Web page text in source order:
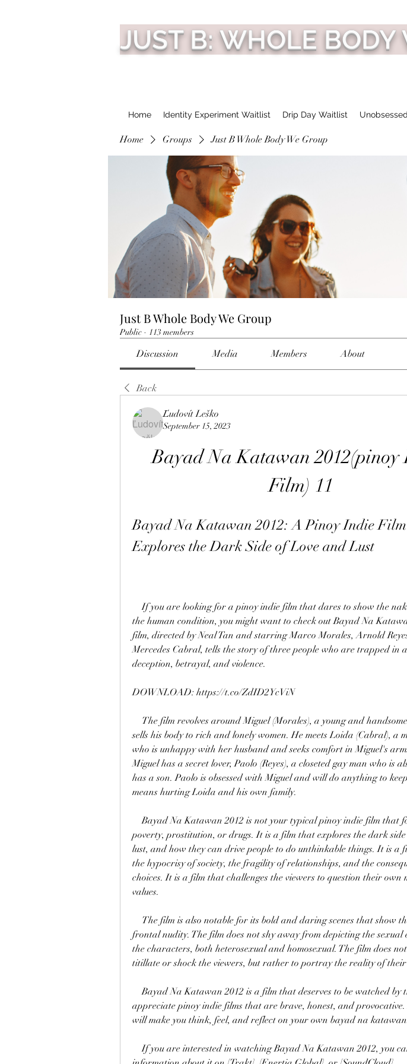
JUST B: WHOLE
Home Identity Experiment Waitlist Drip Day Waitlist
Home Groups Just B Whole Body We Group
Just B Whole Body We Group
Public · 113 members
Discussion Media Members About
Back
Ľudovít Leško
September 15, 2023
Bayad Na Katawan 2012(pinoy
Film) 11
Bayad Na Katawan 2012: A Pinoy Indie
Explores the Dark Side of Love and Lust
    If you are looking for a pinoy indie film that dares to show the naked truth about
the human condition, you might want to check out Bayad Na
film, directed by Neal Tan and starring Marco Morales, Arnold
Mercedes Cabral, tells the story of three people who are trapped in
deception, betrayal, and violence.
DOWNLOAD: https://t.co/ZdID2YcViN
sells his body to rich and lonely women. He meets Loida (Cabral), a
who is unhappy with her husband and seeks comfort in Miguel's
Miguel has a secret lover, Paolo (Reyes), a closeted gay man who is
has a son. Paolo is obsessed with Miguel and will do anything to
means hurting Loida and his own family.
    Bayad Na Katawan 2012 is not your typical pinoy indie film that focuses on
poverty, prostitution, or drugs. It is a film that explores the dark
lust, and how they can drive people to do unthinkable things. It is a
the hypocrisy of society, the fragility of relationships, and the
choices. It is a film that challenges the viewers to question their own
values.
frontal nudity. The film does not shy away from depicting the sexual
the characters, both heterosexual and homosexual. The film does
titillate or shock the viewers, but rather to portray the reality of their
    Bayad Na Katawan 2012 is a film that deserves to be watched by those who
appreciate pinoy indie films that are brave, honest, and
will make you think, feel, and reflect on your own bayad na
    If you are interested in watching Bayad Na Katawan 2012, you can find more